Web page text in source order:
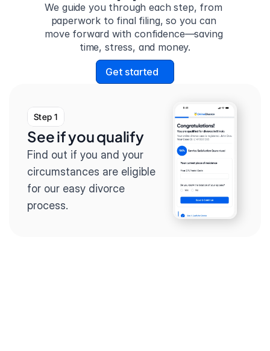
We guide you through each step, from
paperwork to final filing, so you can
move forward with confidence—saving
time, stress, and money.
Get started
Step 1
See if you qualify
Find out if you and your
circumstances are eligible
for our easy divorce
process.